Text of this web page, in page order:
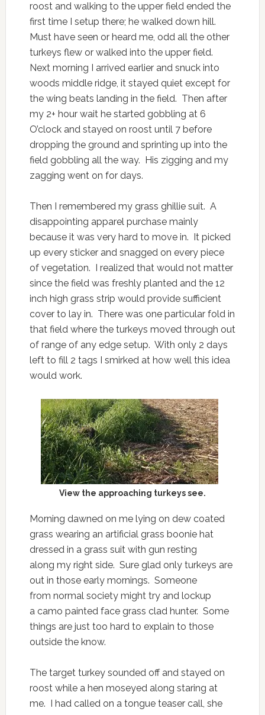
roost and walking to the upper field ended the
first time I setup there; he walked down hill.
Must have seen or heard me, odd all the other
turkeys flew or walked into the upper field.
Next morning I arrived earlier and snuck into
woods middle ridge, it stayed quiet except for
the wing beats landing in the field. Then after
my 2+ hour wait he started gobbling at 6
O’clock and stayed on roost until 7 before
dropping the ground and sprinting up into the
field gobbling all the way. His zigging and my
zagging went on for days.
Then I remembered my grass ghillie suit. A
disappointing apparel purchase mainly
because it was very hard to move in. It picked
up every sticker and snagged on every piece
of vegetation. I realized that would not matter
since the field was freshly planted and the 12
inch high grass strip would provide sufficient
cover to lay in. There was one particular fold in
that field where the turkeys moved through out
of range of any edge setup. With only 2 days
left to fill 2 tags I smirked at how well this idea
would work.
View the approaching turkeys see.
Morning dawned on me lying on dew coated
grass wearing an artificial grass boonie hat
dressed in a grass suit with gun resting
along my right side. Sure glad only turkeys are
out in those early mornings. Someone
from normal society might try and lockup
a camo painted face grass clad hunter. Some
things are just too hard to explain to those
outside the know.
The target turkey sounded off and stayed on
roost while a hen moseyed along staring at
me. I had called on a tongue teaser call, she